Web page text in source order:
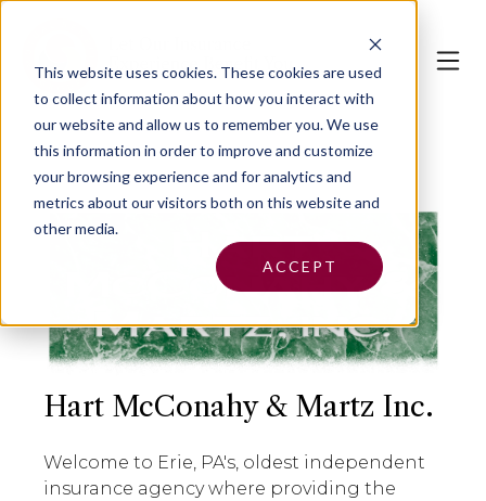
This website uses cookies.These cookies are used
to collect information about how you interact with
our website and allow us to remember you. We use
this information in order to improve and customize
your browsing experience and for analytics and
metrics about our visitors both on this website and
other media.
ACCEPT
Hart McConahy & Martz Inc.
Welcome to Erie, PA's, oldest independent
insurance agency where providing the